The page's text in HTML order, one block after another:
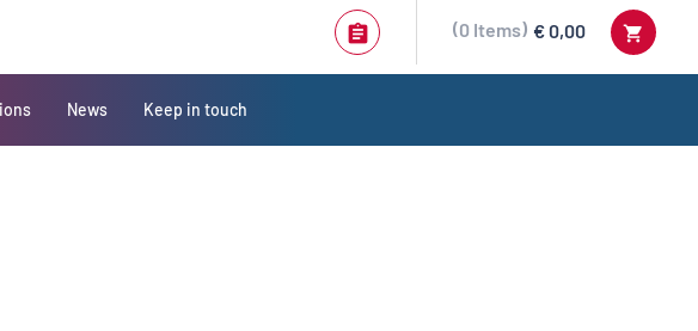
€ 0,00
0 Items
News Keep in touch